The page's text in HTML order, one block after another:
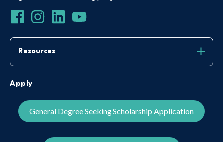
Resources
Apply
General Degree Seeking Scholarship Application